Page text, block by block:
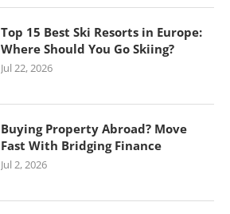
Top 15 Best Ski Resorts in Europe:
Where Should You Go Skiing?
Jul 22, 2026
Buying Property Abroad? Move
Fast With Bridging Finance
Jul 2, 2026